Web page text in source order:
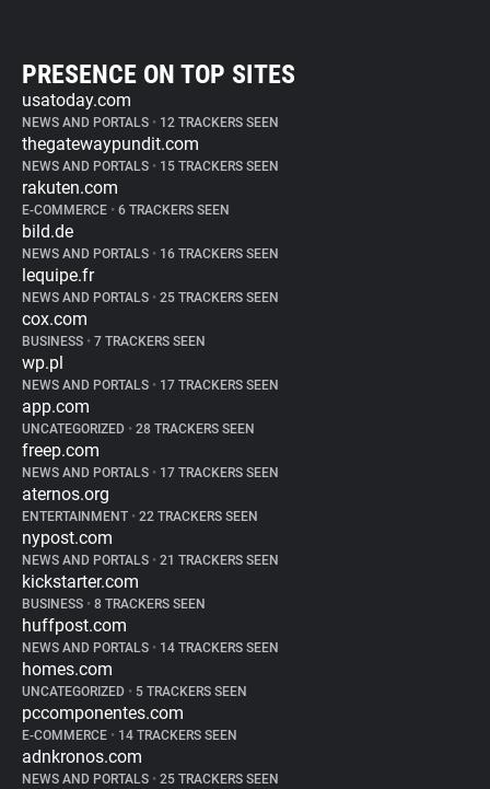
PRESENCE ON TOP SITES
usatoday.com
NEWS AND PORTALS • 12 TRACKERS SEEN
thegatewaypundit.com
NEWS AND PORTALS • 15 TRACKERS SEEN
rakuten.com
E-COMMERCE • 6 TRACKERS SEEN
bild.de
NEWS AND PORTALS • 16 TRACKERS SEEN
lequipe.fr
NEWS AND PORTALS • 25 TRACKERS SEEN
cox.com
BUSINESS • 7 TRACKERS SEEN
wp.pl
NEWS AND PORTALS • 17 TRACKERS SEEN
app.com
UNCATEGORIZED • 28 TRACKERS SEEN
freep.com
NEWS AND PORTALS • 17 TRACKERS SEEN
aternos.org
ENTERTAINMENT • 22 TRACKERS SEEN
nypost.com
NEWS AND PORTALS • 21 TRACKERS SEEN
kickstarter.com
BUSINESS • 8 TRACKERS SEEN
huffpost.com
NEWS AND PORTALS • 14 TRACKERS SEEN
homes.com
UNCATEGORIZED • 5 TRACKERS SEEN
pccomponentes.com
E-COMMERCE • 14 TRACKERS SEEN
adnkronos.com
NEWS AND PORTALS • 25 TRACKERS SEEN